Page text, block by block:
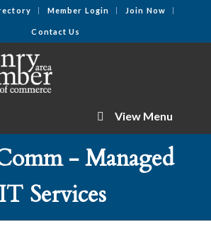
Member Login Join Now
Contact Us
View Menu
- Managed
IT Services